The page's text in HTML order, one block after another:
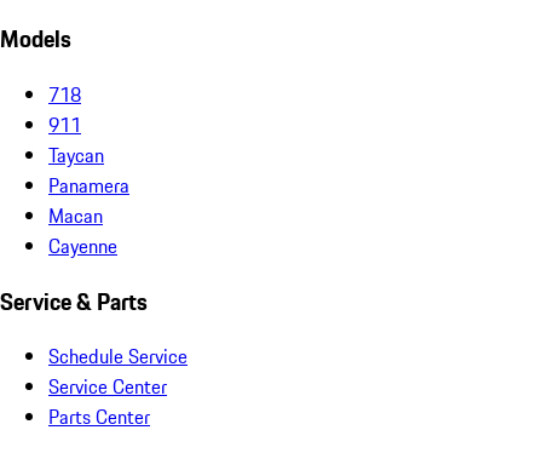
Models
718
911
Taycan
Panamera
Macan
Cayenne
Service & Parts
Schedule Service
Service Center
Parts Center